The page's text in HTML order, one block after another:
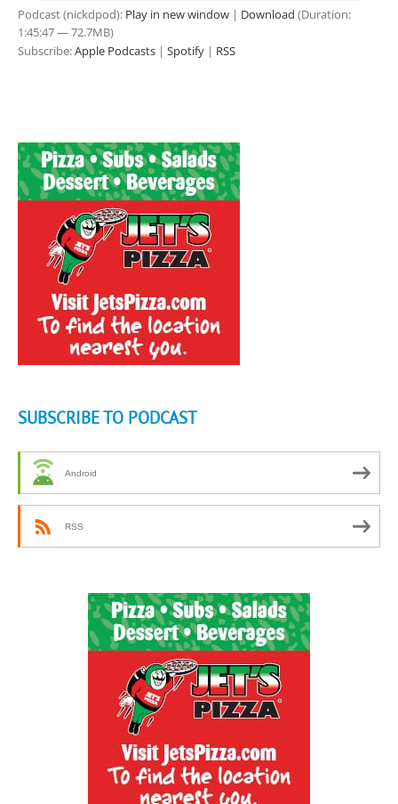
Podcast (nickdpod): Play in new window | Download (Duration:
1:45:47 — 72.7MB)
Subscribe:Apple Podcasts | Spotify | RSS
SUBSCRIBE TO PODCAST
Android
RSS